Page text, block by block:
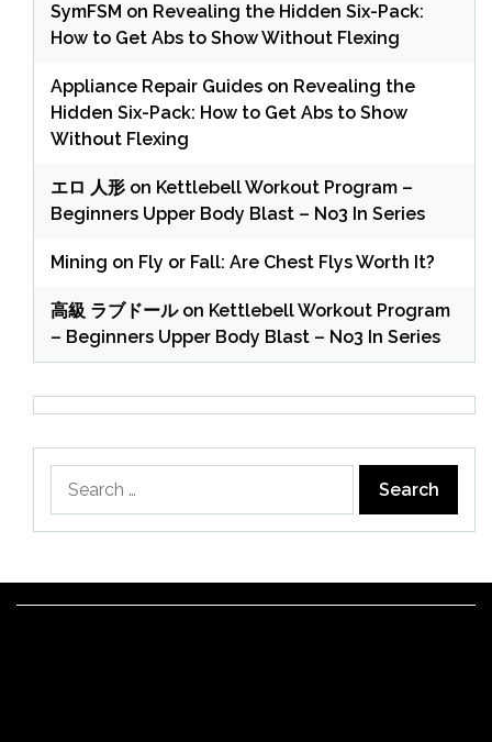
SymFSM on Revealing the Hidden Six-Pack:
How to Get Abs to Show Without Flexing
Appliance Repair Guides on Revealing the
Hidden Six-Pack: How to Get Abs to Show
Without Flexing
エロ 人形 on Kettlebell Workout Program –
Beginners Upper Body Blast – No3 In Series
Mining on Fly or Fall: Are Chest Flys Worth It?
高級 ラブドールon Kettlebell Workout Program
– Beginners Upper Body Blast – No3 In Series